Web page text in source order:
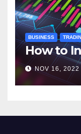
BUSINESS
How to
NOV 16, 2022